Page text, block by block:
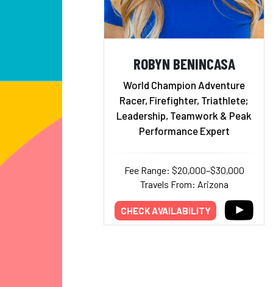
ROBYN BENINCASA
World Champion Adventure
Racer, Firefighter, Triathlete;
Leadership, Teamwork & Peak
Performance Expert
Fee Range: $20,000–$30,000
Travels From: Arizona
CHECK AVAILABILITY